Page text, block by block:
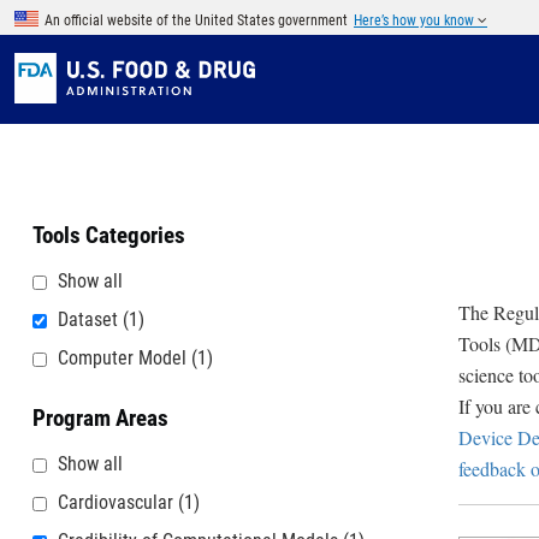
Skip to main content
An official website of the United States government Here’s how you know
Tools Categories
Show all
Dataset (1)
Computer Model (1)
Program Areas
Show all
Cardiovascular (1)
The
Tools
science
If you are
Device
feedback